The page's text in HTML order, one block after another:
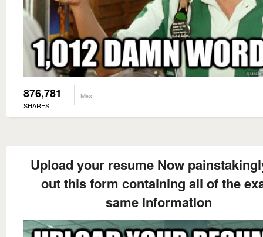
876,781
SHARES
Misc
Upload your resume Now
out this form containing all of the
same information